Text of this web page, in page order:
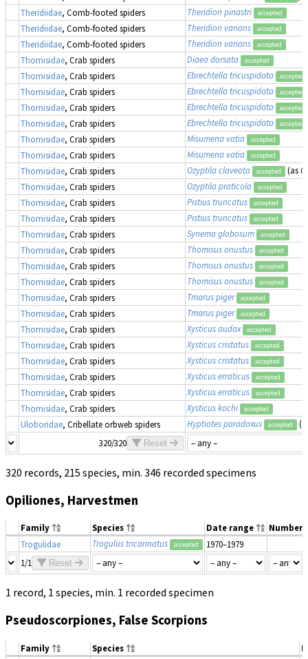
Theridiidae, Comb-footed spiders Theridion pinastri accepted
Theridiidae, Comb-footed spiders Theridion varians accepted
Theridiidae, Comb-footed spiders Theridion varians accepted
Thomisidae, Crab spiders Diaea dorsata accepted
Thomisidae, Crab spiders Ebrechtella tricuspidata accepted
Thomisidae, Crab spiders Ebrechtella tricuspidata accepted
Thomisidae, Crab spiders Ebrechtella tricuspidata accepted
Thomisidae, Crab spiders Ebrechtella tricuspidata accepted
Thomisidae, Crab spiders Misumena vatia accepted
Thomisidae, Crab spiders Misumena vatia accepted
Thomisidae, Crab spiders Ozyptila claveata accepted (as
Thomisidae, Crab spiders Ozyptila praticola accepted
Thomisidae, Crab spiders Pistius truncatus accepted
Thomisidae, Crab spiders Pistius truncatus accepted
Thomisidae, Crab spiders Synema globosum accepted
Thomisidae, Crab spiders Thomisus onustus accepted
Thomisidae, Crab spiders Thomisus onustus accepted
Thomisidae, Crab spiders Thomisus onustus accepted
Thomisidae, Crab spiders Tmarus piger accepted
Thomisidae, Crab spiders Tmarus piger accepted
Thomisidae, Crab spiders Xysticus audax accepted
Thomisidae, Crab spiders Xysticus cristatus accepted
Thomisidae, Crab spiders Xysticus cristatus accepted
Thomisidae, Crab spiders Xysticus erraticus accepted
Thomisidae, Crab spiders Xysticus erraticus accepted
Thomisidae, Crab spiders Xysticus kochi accepted
Uloboridae, Cribellate orbweb spiders Hyptiotes paradoxus accepted
320/320
Reset
320 records, 215 species, min. 346 recorded specimens
Opiliones, Harvestmen
Family Species Date range Number
Trogulidae
Trogulus tricarinatus accepted 1970–1979
1/1
Reset
1 record, 1 species, min. 1 recorded specimen
Pseudoscorpiones, False Scorpions
Family Species